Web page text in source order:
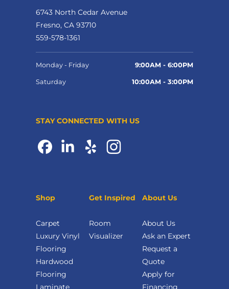
6743 North Cedar Avenue
Fresno, CA 93710
559-578-1361
Monday - Friday 9:00AM - 6:00PM
Saturday 10:00AM - 3:00PM
STAY CONNECTED WITH US
Shop
Carpet
Luxury Vinyl
Flooring
Hardwood
Flooring
Laminate
Get Inspired
Room
Visualizer
About Us
About Us
Ask an Expert
Request a
Quote
Apply for
Financing